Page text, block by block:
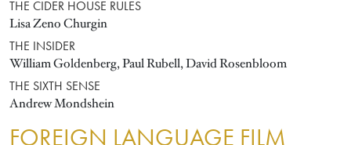
THE CIDER HOUSE RULES
Lisa Zeno Churgin
THE INSIDER
William Goldenberg, Paul Rubell, David Rosenbloom
THE SIXTH SENSE
Andrew Mondshein
FOREIGN LANGUAGE FILM